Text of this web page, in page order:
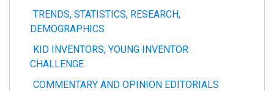
TRENDS, STATISTICS, RESEARCH,
DEMOGRAPHICS
KID INVENTORS, YOUNG INVENTOR
CHALLENGE
COMMENTARY AND OPINION EDITORIALS